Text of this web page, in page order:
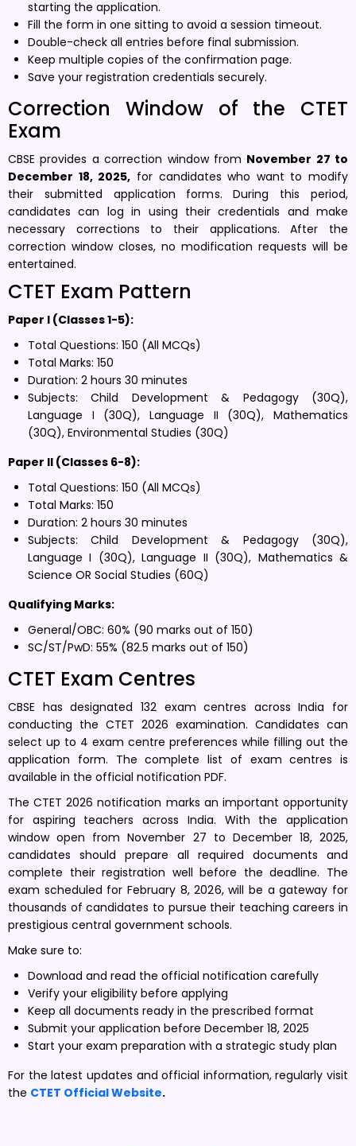
starting the application.
Fill the form in one sitting to avoid a session timeout.
Double-check all entries before final submission.
Keep multiple copies of the confirmation page.
Save your registration credentials securely.
Correction Window of the CTET
Exam
CBSE provides a correction window from November 27 to
December 18, 2025, for candidates who want to modify
their submitted application forms. During this period,
candidates can log in using their credentials and make
necessary corrections to their applications. After the
correction window closes, no modification requests will be
entertained.
CTET Exam Pattern
Paper I (Classes 1-5):
Total Questions: 150 (All MCQs)
Total Marks: 150
Duration: 2 hours 30 minutes
Subjects: Child Development & Pedagogy (30Q),
Language I (30Q), Language II (30Q), Mathematics
(30Q), Environmental Studies (30Q)
Paper II (Classes 6-8):
Total Questions: 150 (All MCQs)
Total Marks: 150
Duration: 2 hours 30 minutes
Subjects: Child Development & Pedagogy (30Q),
Language I (30Q), Language II (30Q), Mathematics &
Science OR Social Studies (60Q)
Qualifying Marks:
General/OBC: 60% (90 marks out of 150)
SC/ST/PwD: 55% (82.5 marks out of 150)
CTET Exam Centres
CBSE has designated 132 exam centres across India for
conducting the CTET 2026 examination. Candidates can
select up to 4 exam centre preferences while filling out the
application form. The complete list of exam centres is
available in the official notification PDF.
The CTET 2026 notification marks an important opportunity
for aspiring teachers across India. With the application
window open from November 27 to December 18, 2025,
candidates should prepare all required documents and
complete their registration well before the deadline. The
exam scheduled for February 8, 2026, will be a gateway for
thousands of candidates to pursue their teaching careers in
prestigious central government schools.
Make sure to:
Download and read the official notification carefully
Verify your eligibility before applying
Keep all documents ready in the prescribed format
Submit your application before December 18, 2025
Start your exam preparation with a strategic study plan
For the latest updates and official information, regularly visit
the CTET Official Website.